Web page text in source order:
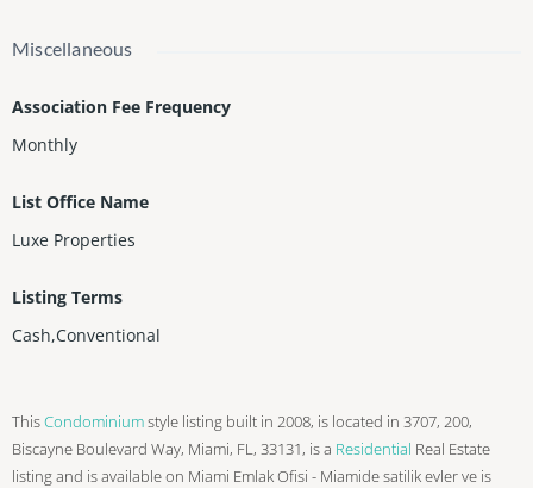
Miscellaneous
Association Fee Frequency
Monthly
List Office Name
Luxe Properties
Listing Terms
Cash,Conventional
ThisCondominiumstyle listing built in 2008, is located in 3707, 200,
Biscayne Boulevard Way, Miami, FL, 33131, is a Residential Real Estate
listing and is available on Miami Emlak Ofisi - Miamide satilik evler ve is